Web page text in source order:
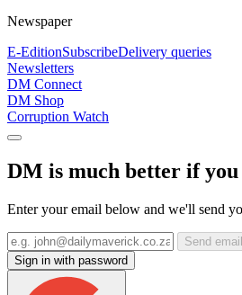
Newspaper
E-EditionSubscribeDelivery queries
Newsletters
DM Connect
DM Shop
Corruption Watch
DM is much better if you
Enter your email below and we'll send
Send
Sign in with password